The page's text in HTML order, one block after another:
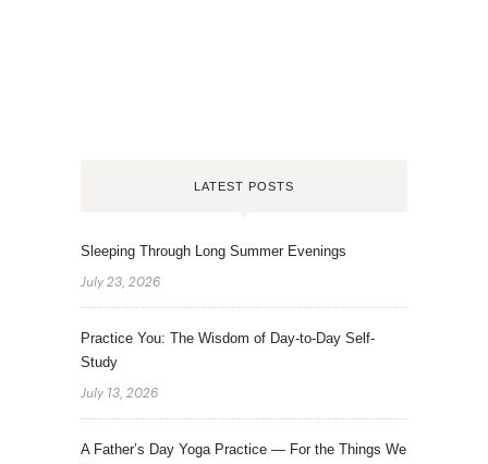
LATEST POSTS
Sleeping Through Long Summer Evenings
July 23, 2026
Practice You: The Wisdom of Day-to-Day Self-
Study
July 13, 2026
A Father’s Day Yoga Practice — For the Things We